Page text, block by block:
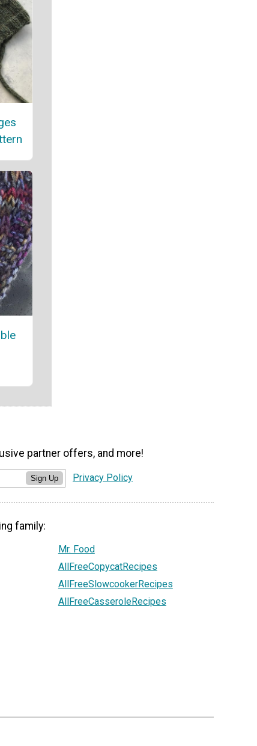
partner offers, and more!
Sign Up Privacy Policy
family:
Mr. Food
AllFreeCopycatRecipes
AllFreeSlowcookerRecipes
AllFreeCasseroleRecipes